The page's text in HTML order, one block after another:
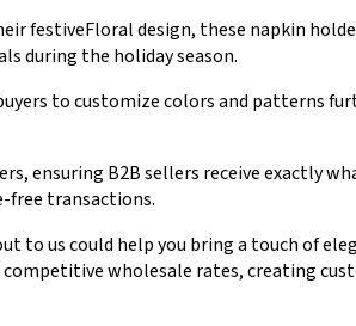
festiveFloral design, these napkin
during the holiday season.
to customize colors and patterns
ensuring B2B sellers receive exactly
free transactions.
to us could help you bring a touch of
wholesale rates, creating